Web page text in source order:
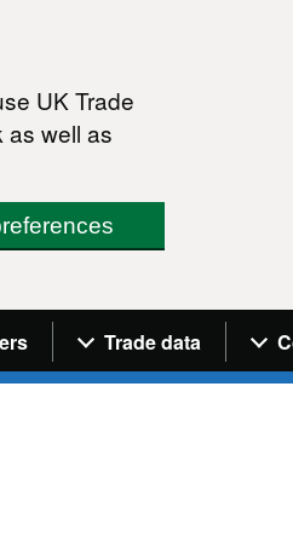
UK Trade
as well as
menuTrade data